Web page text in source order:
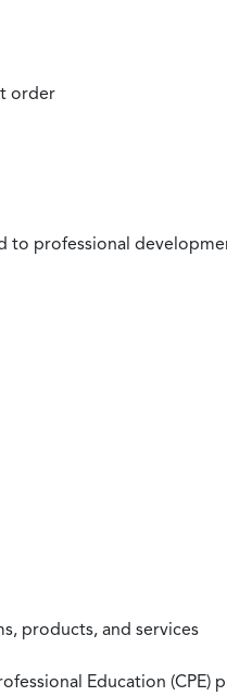
order
professional
products, and services
Education (CPE)